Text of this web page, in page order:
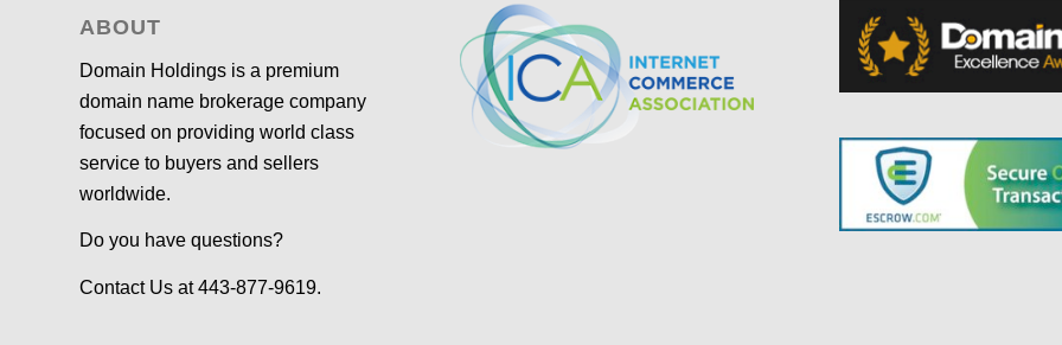
ABOUT
Domain Holdings is a premium
domain name brokerage company
focused on providing world class
service to buyers and sellers
worldwide.
Do you have questions?
Contact Us at 443-877-9619.